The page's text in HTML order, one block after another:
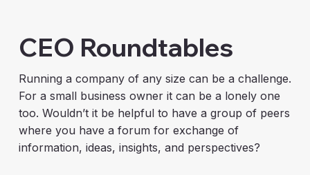
CEO Roundtables
Running a company of any size can be a challenge.
For a small business owner it can be a lonely one
too. Wouldn’t it be helpful to have a group of peers
where you have a forum for exchange of
information, ideas, insights, and perspectives?